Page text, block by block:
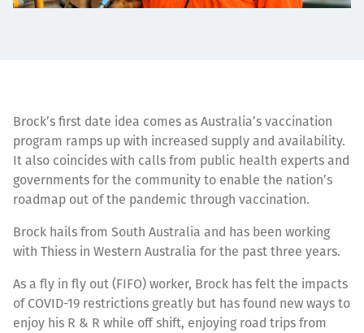
Brock’s first date idea comes as Australia’s vaccination
program ramps up with increased supply and availability.
It also coincides with calls from public health experts and
governments for the community to enable the nation’s
roadmap out of the pandemic through vaccination.
Brock hails from South Australia and has been working
with Thiess in Western Australia for the past three years.
As a fly in fly out (FIFO) worker, Brock has felt the impacts
of COVID-19 restrictions greatly but has found new ways to
enjoy his R & R while off shift, enjoying road trips from